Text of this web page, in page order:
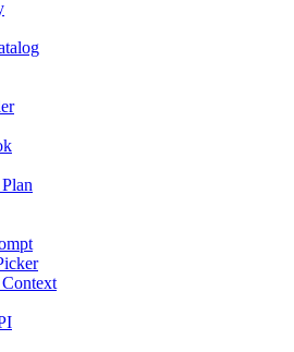
Context